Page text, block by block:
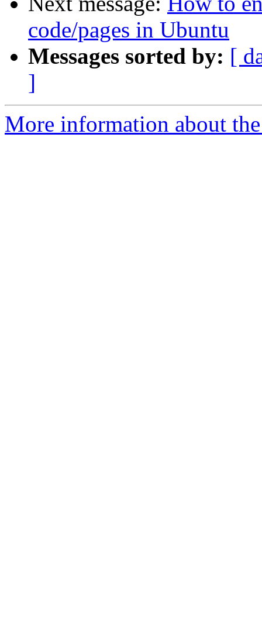
code/pages in Ubuntu
Messages sorted by: [
]
More information about